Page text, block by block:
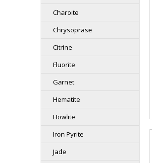
Charoite
Chrysoprase
Citrine
Fluorite
Garnet
Hematite
Howlite
Iron Pyrite
Jade